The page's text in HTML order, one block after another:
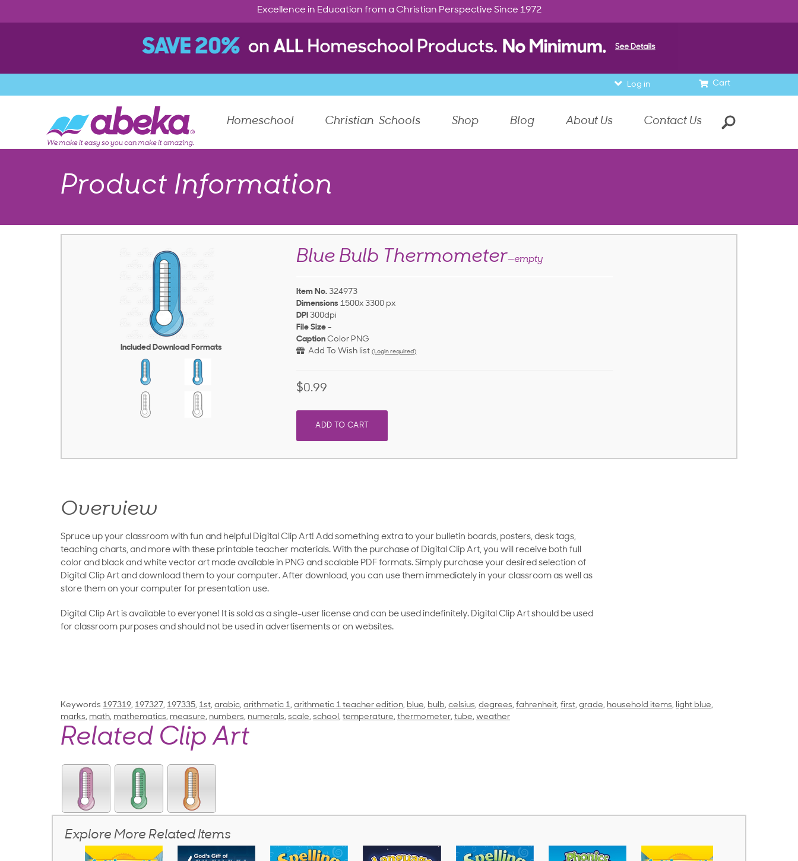
Excellence in Education from a Christian Perspective Since 1972
Cart
Log in
Homeschool Christian Schools Shop Blog About Us Contact Us
Product Information
Included Download Formats
Blue Bulb Thermometer—empty
Item No. 324973
Dimensions 1500x 3300 px
DPI 300dpi
File Size -
Caption Color PNG
Add To Wish list (Login required)
$0.99
ADD TO CART
Overview
Spruce up your classroom with fun and helpful Digital Clip Art! Add something extra to your bulletin boards, posters, desk tags,
teaching charts, and more with these printable teacher materials. With the purchase of Digital Clip Art, you will receive both full
color and black and white vector art made available in PNG and scalable PDF formats. Simply purchase your desired selection of
Digital Clip Art and download them to your computer. After download, you can use them immediately in your classroom as well as
store them on your computer for presentation use.
Digital Clip Art is available to everyone! It is sold as a single-user license and can be used indefinitely. Digital Clip Art should be used
for classroom purposes and should not be used in advertisements or on websites.
Keywords 197319, 197327, 197335, 1st, arabic, arithmetic 1, arithmetic 1 teacher edition, blue, bulb, celsius, degrees, fahrenheit, first, grade, household items, light blue,
marks, math, mathematics, measure, numbers, numerals, scale, school, temperature, thermometer, tube, weather
Related Clip Art
Explore More Related Items